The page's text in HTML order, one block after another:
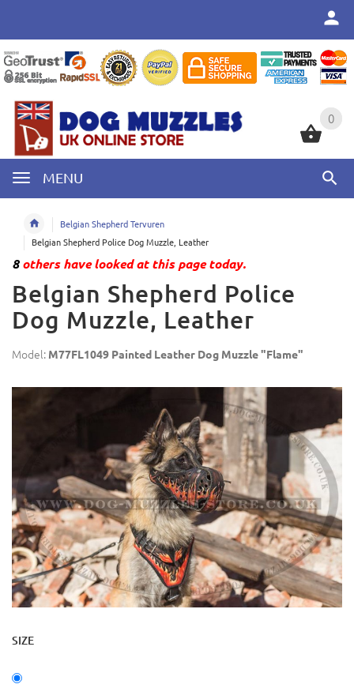
0
MENU
0
Belgian Shepherd Tervuren
Belgian Shepherd Police Dog Muzzle, Leather
8others have looked at this page today.
Belgian Shepherd Police
Dog Muzzle, Leather
Model: M77FL1049 Painted Leather Dog Muzzle "Flame"
SIZE